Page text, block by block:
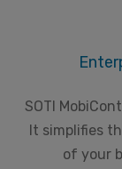
SOTI
It simplifies
of your